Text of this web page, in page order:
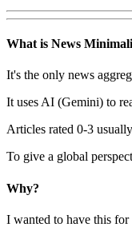
What is News
It's the only news
It uses AI (Gemini) to
Articles rated 0-3
To give a global
Why?
I wanted to have this